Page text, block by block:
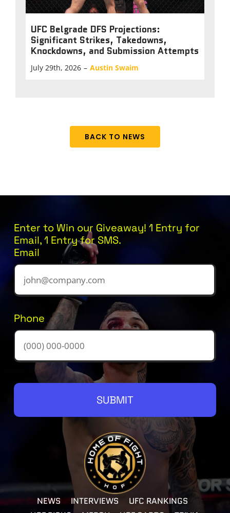
UFC Belgrade DFS Projections:
Significant Strikes, Takedowns,
Knockdowns, and Submission Attempts
July 29th, 2026 – Austin Swaim
BACK TO NEWS
Enter to Win our Giveaway! 1 Entry for
Email, 1 Entry for SMS.
Email
Phone
SUBMIT
NEWS INTERVIEWS
UFC RANKINGS